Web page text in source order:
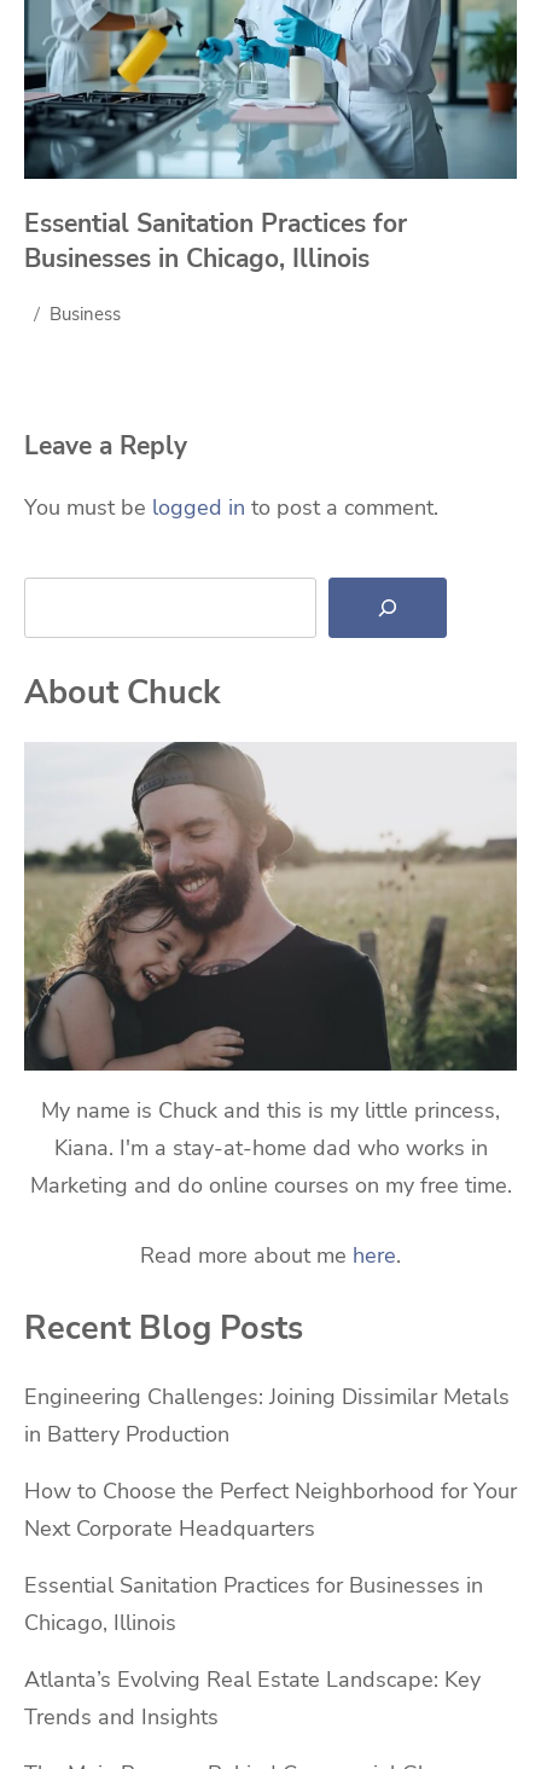
Essential Sanitation Practices for
Businesses in Chicago, Illinois
Business
Leave a Reply
You must be logged in to post a comment.
Search
About Chuck
My name is Chuck and this is my little princess,
Kiana. I'm a stay-at-home dad who works in
Marketing and do online courses on my free time.
Read more about me here.
Recent Blog Posts
Engineering Challenges: Joining Dissimilar Metals
in Battery Production
How to Choose the Perfect Neighborhood for Your
Next Corporate Headquarters
Essential Sanitation Practices for Businesses in
Chicago, Illinois
Atlanta’s Evolving Real Estate Landscape: Key
Trends and Insights